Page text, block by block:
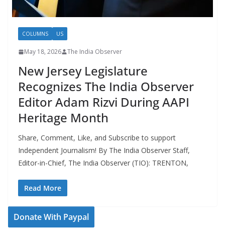
COLUMNS US
May 18, 2026 The India Observer
New Jersey Legislature
Recognizes The India Observer
Editor Adam Rizvi During AAPI
Heritage Month
Share, Comment, Like, and Subscribe to support
Independent Journalism! By The India Observer Staff,
Editor-in-Chief, The India Observer (TIO): TRENTON,
Read More
Donate With Paypal